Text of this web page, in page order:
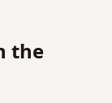
the